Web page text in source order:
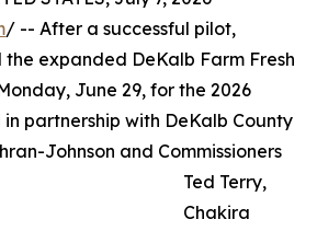
/ -- After a successful pilot,
expanded DeKalb Farm Fresh
June 29, for the 2026
partnership with DeKalb County
Johnson and Commissioners
Ted Terry,
Chakira